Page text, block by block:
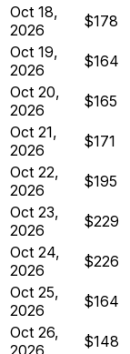
Oct 18,
2026
$178
Oct 19,
2026
$164
Oct 20,
2026
$165
Oct 21,
2026
$171
Oct 22,
2026
$195
Oct 23,
2026
$229
Oct 24,
2026
$226
Oct 25,
2026
$164
Oct 26,
2026
$148